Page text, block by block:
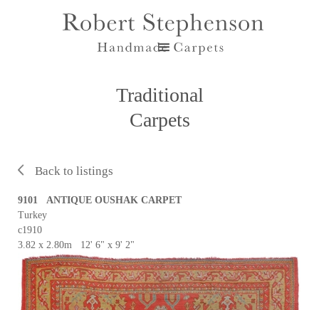
Traditional
Carpets
Back to listings
9101 ANTIQUE OUSHAK CARPET
Turkey
c1910
3.82 x 2.80m 12' 6" x 9' 2"